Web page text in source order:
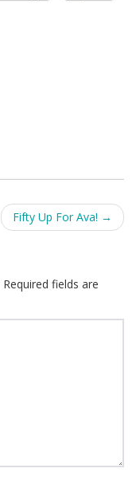
Fifty Up For Ava! →
Required fields are